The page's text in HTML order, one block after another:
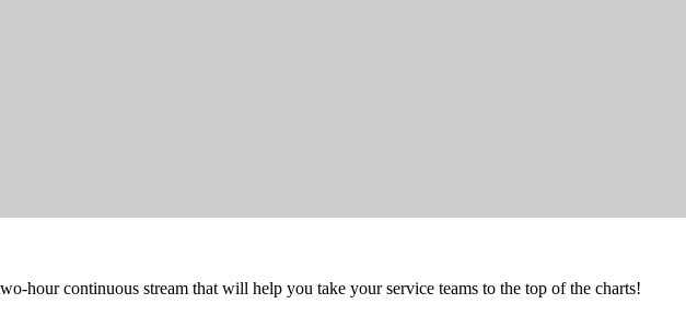
hour continuous stream that will help you take your service teams to the top of the charts!